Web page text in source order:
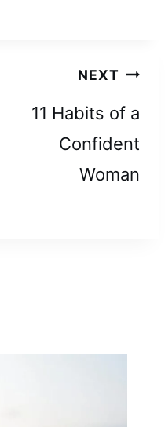
NEXT
11 Habits of a
Confident
Woman